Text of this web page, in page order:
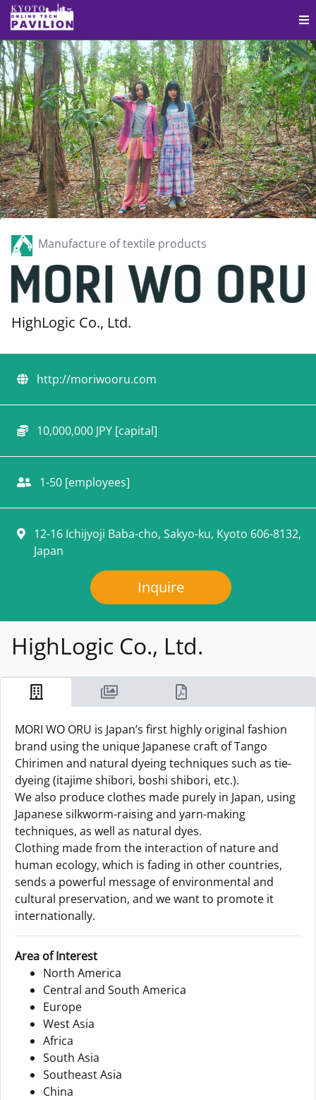
Manufacture of textile products
HighLogic Co., Ltd.
http://moriwooru.com
10,000,000 JPY [capital]
1-50 [employees]
12-16 Ichijyoji Baba-cho, Sakyo-ku, Kyoto 606-8132,
Japan
Inquire
HighLogic Co., Ltd.
MORI WO ORU is Japan’s first highly original fashion
brand using the unique Japanese craft of Tango
Chirimen and natural dyeing techniques such as tie-
dyeing (itajime shibori, boshi shibori, etc.).
We also produce clothes made purely in Japan, using
Japanese silkworm-raising and yarn-making
techniques, as well as natural dyes.
Clothing made from the interaction of nature and
human ecology, which is fading in other countries,
sends a powerful message of environmental and
cultural preservation, and we want to promote it
internationally.
Area of Interest
North America
Central and South America
Europe
West Asia
Africa
South Asia
Southeast Asia
China